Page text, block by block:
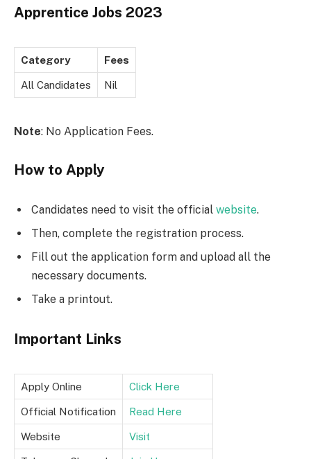
Apprentice Jobs 2023
Category Fees
All Candidates Nil
Note: No Application Fees.
How to Apply
Candidates need to visit the official website.
Then, complete the registration process.
Fill out the application form and upload all the
necessary documents.
Take a printout.
Important Links
Apply Online Click Here
Official Notification Read Here
Website Visit